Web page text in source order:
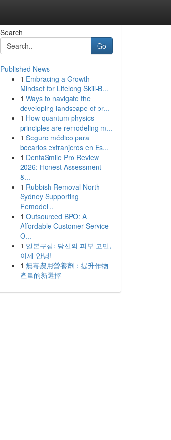
Search
Go
Published News
1 Embracing a Growth
Mindset for Lifelong Skill‑B...
1 Ways to navigate the
developing landscape of pr...
1 How quantum physics
principles are remodeling m...
1 Seguro médico para
becarios extranjeros en Es...
1 DentaSmile Pro Review
2026: Honest Assessment
&...
1 Rubbish Removal North
Sydney Supporting
Remodel...
1 Outsourced BPO: A
Affordable Customer Service
O...
1 일본구심: 당신의 피부 고민,
이제 안녕!
1 無毒農用營養劑：提升作物
產量的新選擇